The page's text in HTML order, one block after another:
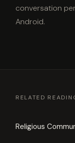
conversation
Android.
RELATED
Religious